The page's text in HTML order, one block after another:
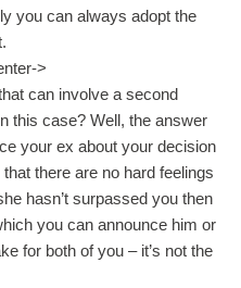
you can always adopt the
>
can involve a second
this case? Well, the answer
your ex about your decision
there are no hard feelings
hasn’t surpassed you then
you can announce him or
for both of you – it’s not the